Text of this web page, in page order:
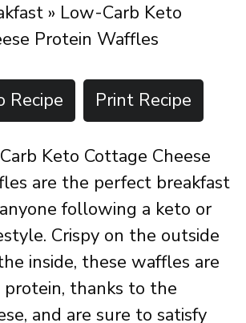
» Low-Carb Keto
Protein Waffles
Recipe Print Recipe
Keto Cottage Cheese
are the perfect breakfast
following a keto or
Crispy on the outside
inside, these waffles are
thanks to the
and are sure to satisfy